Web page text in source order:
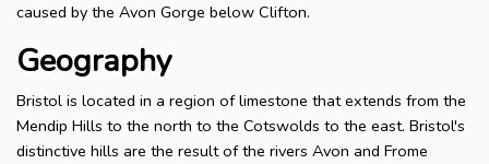
caused by the Avon Gorge below Clifton.
Geography
Bristol is located in a region of limestone that extends from the
Mendip Hills to the north to the Cotswolds to the east. Bristol's
distinctive hills are the result of the rivers Avon and Frome